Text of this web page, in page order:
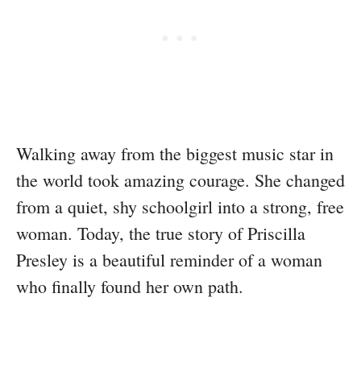
Walking away from the biggest music star in
the world took amazing courage. She changed
from a quiet, shy schoolgirl into a strong, free
woman. Today, the true story of Priscilla
Presley is a beautiful reminder of a woman
who finally found her own path.